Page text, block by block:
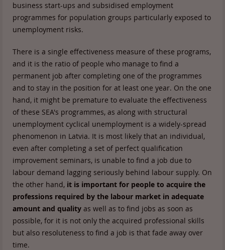
business start-ups and subsidised employment
programmes for population groups particularly exposed to
unemployment risks.
There is a single effectiveness measure of these programs,
and it is the ratio of people who manage to find a
permanent job after completing one of the programmes
and to stay in the position for at least one year. On the one
hand, it might be premature to evaluate the effectiveness
of these SEA's programmes, as along with structural
unemployment cyclical unemployment is a widely-spread
phenomenon in Latvia. It is most likely that an individual,
even after completing a set of perfect qualification
improvement seminars, is unable to find a job due to
labour demand lagging seriously behind labour supply. On
the other hand, it is important for people to acquire the
professions required by the labour market in adequate
amount and quality as well as to find jobs as soon as
possible, for it is not only the acquired professional skills
but also resoluteness to find a job is that fade away over
time.